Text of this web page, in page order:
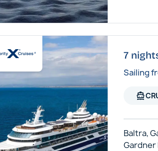
7
Sailing
directions_boat
Baltra,
Gardner